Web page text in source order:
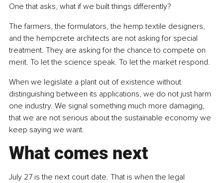
One that asks, what if we built things differently?
The farmers, the formulators, the hemp textile designers,
and the hempcrete architects are not asking for special
treatment. They are asking for the chance to compete on
merit. To let the science speak. To let the market respond.
When we legislate a plant out of existence without
distinguishing between its applications, we do not just harm
one industry. We signal something much more damaging,
that we are not serious about the sustainable economy we
keep saying we want.
What comes next
July 27 is the next court date. That is when the legal